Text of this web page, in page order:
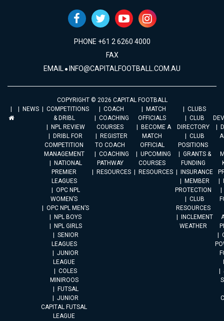
PHONE +61 2 6260 4000
FAX
EMAIL INFO@CAPITALFOOTBALL.COM.AU
COPYRIGHT © 2026 CAPITAL FOOTBALL
NEWS
COMPETITIONS
& DRIBL
NPL REVIEW
DRIBL FOR
COMPETITION
MANAGEMENT
NATIONAL
PREMIER
LEAGUES
OPC NPL
WOMEN’S
OPC NPL MEN’S
NPL BOYS
NPL GIRLS
SENIOR
LEAGUES
JUNIOR
LEAGUE
COLES
MINIROOS
FUTSAL
JUNIOR
CAPITAL FUTSAL
LEAGUE
COACH
COACHING
COURSES
REGISTER
TO COACH
COACHING
PATHWAY
RESOURCES
MATCH
OFFICIALS
BECOME A
MATCH
OFFICIAL
UPCOMING
COURSES
RESOURCES
CLUBS
CLUB
DIRECTORY
CLUB
POSITIONS
GRANTS &
FUNDING
INSURANCE
MEMBER
PROTECTION
CLUB
RESOURCES
INCLEMENT
WEATHER